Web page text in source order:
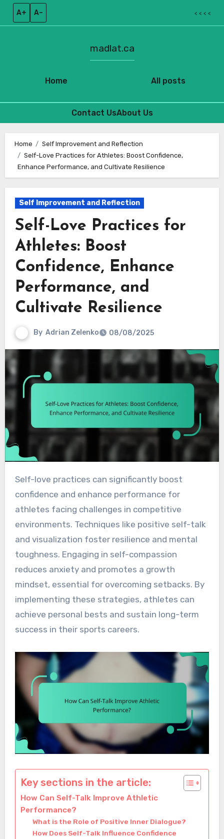
A+ A– < < < <
Home
madlat.ca
All posts
Contact UsAbout Us
content
Home
Self Improvement and Reflection
Self-Love Practices for Athletes: Boost Confidence,
Enhance Performance, and Cultivate Resilience
Self Improvement and Reflection
Self-Love Practices for
Athletes: Boost
Confidence, Enhance
Performance, and
Cultivate Resilience
By Adrian Zelenko 08/08/2025
Self-love practices can significantly boost
confidence and enhance performance for
athletes facing challenges in competitive
environments. Techniques like positive self-talk
and visualization foster resilience and mental
toughness. Engaging in self-compassion
reduces anxiety and promotes a growth
mindset, essential for overcoming setbacks. By
implementing these strategies, athletes can
achieve personal bests and sustain long-term
success in their sports careers.
Key sections in the article:
How Can Self-Talk Improve Athletic
Performance?
What is the Role of Positive Inner Dialogue?
How Does Self-Talk Influence Confidence